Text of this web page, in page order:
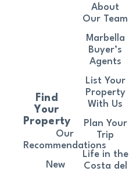
Find
Your
Property
Our
Recommendations
New
About
Our Team
Marbella
Buyer’s
Agents
List Your
Property
With Us
Plan Your
Trip
Life in the
Costa del